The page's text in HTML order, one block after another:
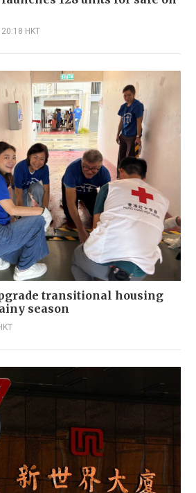
HKT
transitional housing
season